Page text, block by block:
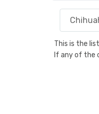
This is the
If any of the